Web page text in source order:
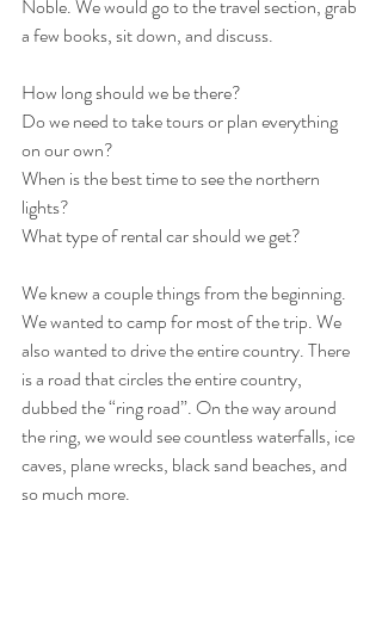
Noble. We would go to the travel section, grab
a few books, sit down, and discuss.
How long should we be there?
Do we need to take tours or plan everything
on our own?
When is the best time to see the northern
lights?
What type of rental car should we get?
We knew a couple things from the beginning.
We wanted to camp for most of the trip. We
also wanted to drive the entire country. There
is a road that circles the entire country,
dubbed the “ring road”. On the way around
the ring, we would see countless waterfalls, ice
caves, plane wrecks, black sand beaches, and
so much more.